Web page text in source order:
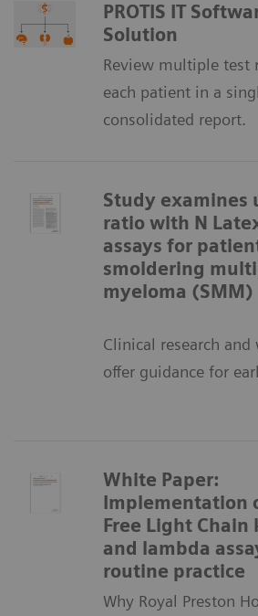
PROTIS IT
Solution
Review multiple test
each patient in a
consolidated report.
Study examines
ratio with N
assays for
smoldering
myeloma (SMM)
Clinical research
offer guidance for
White Paper:
Implementation
Free Light Chain
and lambda
routine practice
Why Royal Preston